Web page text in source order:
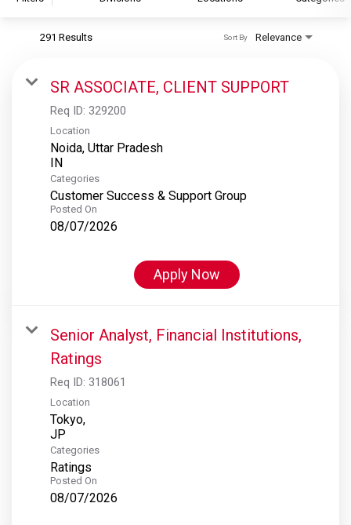
S&P Global Ratings
S&P Global Market Intelligence
S&P Dow Jones Indices
S&P Global Platts
291 Results Relevance
Sort By
SR ASSOCIATE, CLIENT SUPPORT
Req ID: 329200
Location
Noida, Uttar Pradesh
Categories
Customer Success & Support Group
Posted On
08/07/2026
Apply Now
Senior Analyst, Financial Institutions,
Ratings
Req ID: 318061
Location
Tokyo,
Categories
Ratings
Posted On
08/07/2026